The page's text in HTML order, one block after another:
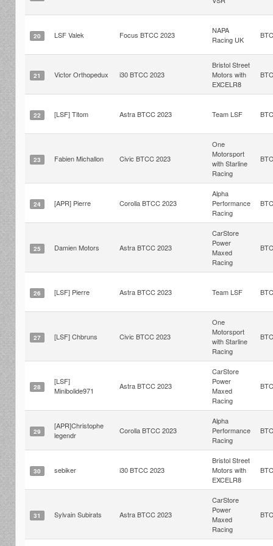
20 LSF Valek Focus BTCC 2023
NAPA
Racing UK
21 Victor Orthopedux i30 BTCC 2023
Bristol Street
Motors with
EXCELR8
22 [LSF] Titom Astra BTCC 2023 Team LSF
23 Fabien Michallon Civic BTCC 2023
One
Motorsport
with Starline
Racing
24 [APR] Pierre Corolla BTCC 2023
Alpha
Performance
Racing
25 Damien Motors Astra BTCC 2023
CarStore
Power
Maxed
Racing
26 [LSF] Pierre Astra BTCC 2023 Team LSF
27 [LSF] Chbruns Civic BTCC 2023
One
Motorsport
with Starline
Racing
28
[LSF]
Minibolide971
Astra BTCC 2023
CarStore
Power
Maxed
Racing
29
[APR]Christophe
legendr
Corolla BTCC 2023
Alpha
Performance
Racing
30 sebiker i30 BTCC 2023
Bristol Street
Motors with
EXCELR8
31 Sylvain Subirats Astra BTCC 2023
CarStore
Power
Maxed
Racing